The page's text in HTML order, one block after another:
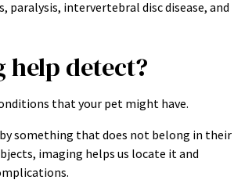
paralysis, intervertebral disc disease, and
help detect?
that your pet might have.
something that does not belong in their
imaging helps us locate it and